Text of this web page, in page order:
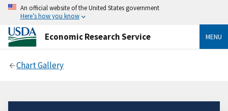
An official website of the United States government
Here’s how you know
Economic Research Service MENU
Chart Gallery